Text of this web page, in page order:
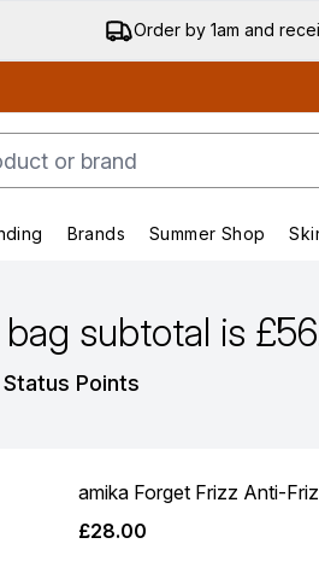
Order by 1am and
Enter submenu (New &
Brands
Enter submenu
Summer Shop
bag subtotal is
Points
amika Forget Frizz Anti-
£28.00